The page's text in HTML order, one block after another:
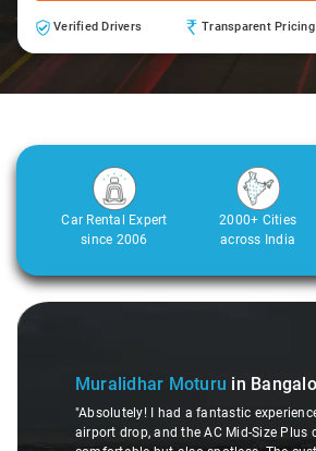
Verified Drivers Transparent Pricing
Car Rental Expert
since 2006
2000+ Cities
across India
in Bangaloresays:
fantastic experience with Ravi for an
AC Mid-Size Plus car was not only